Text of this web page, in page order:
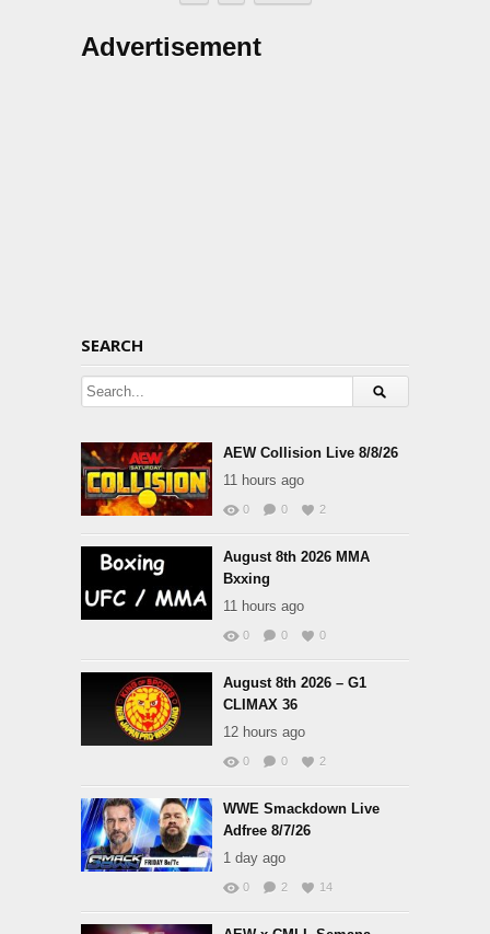
Advertisement
SEARCH
AEW Collision Live 8/8/26
11 hours ago
0 0 2
August 8th 2026 MMA
Bxxing
11 hours ago
0 0 0
August 8th 2026 – G1
CLIMAX 36
12 hours ago
0 0 2
WWE Smackdown Live
Adfree 8/7/26
1 day ago
0 2 14